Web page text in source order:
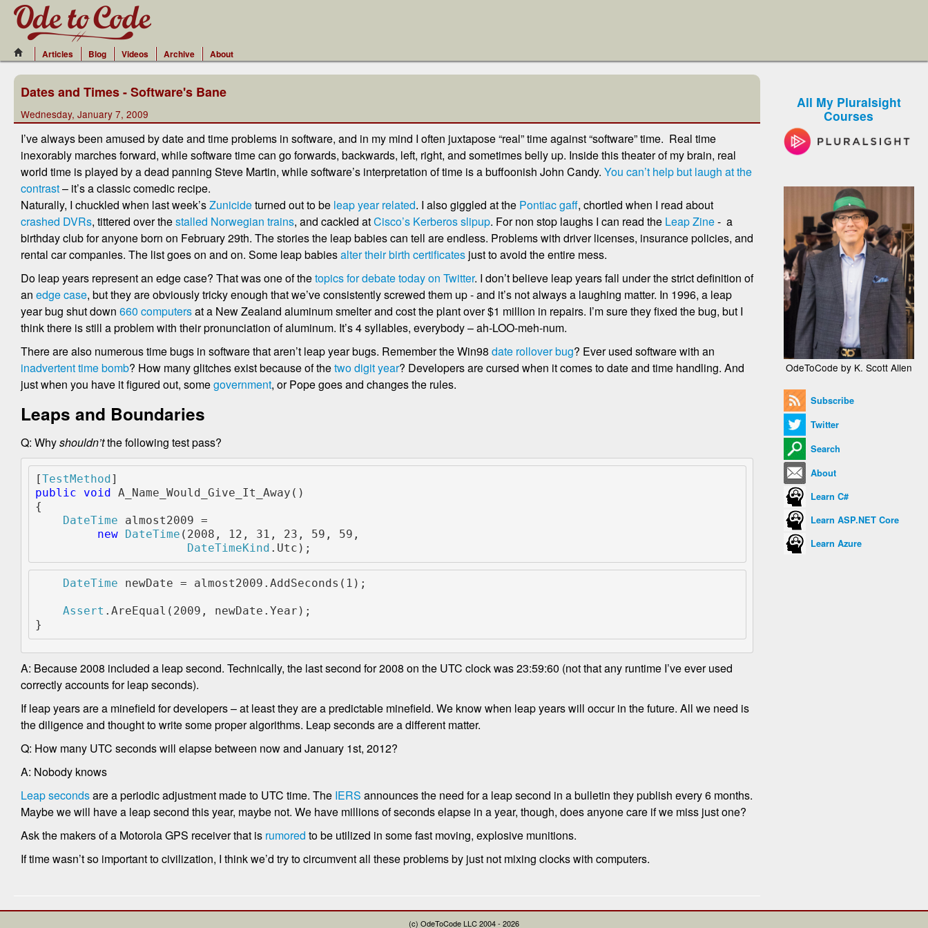
Articles Blog Videos Archive About
Dates and Times - Software's Bane
Wednesday, January 7, 2009
I’ve always been amused by date and time problems in software, and in my mind I often juxtapose “real” time against “software” time. Real time
inexorably marches forward, while software time can go forwards, backwards, left, right, and sometimes belly up. Inside this theater of my brain, real
world time is played by a dead panning Steve Martin, while software’s interpretation of time is a buffoonish John Candy. You can’t help but laugh at the
contrast– it’s a classic comedic recipe.
Naturally, I chuckled when last week’sZunicideturned out to be leap year related. I also giggled at the Pontiac gaff, chortled when I read about
crashed DVRs, tittered over thestalled Norwegian trains, and cackled atCisco’s Kerberos slipup. For non stop laughs I can read the Leap Zine- a
birthday club for anyone born on February 29th. The stories the leap babies can tell are endless. Problems with driver licenses, insurance policies, and
rental car companies. The list goes on and on. Some leap babiesalter their birth certificates just to avoid the entire mess.
Do leap years represent an edge case? That was one of thetopics for debate today on Twitter. I don’t believe leap years fall under the strict definition of
an edge case, but they are obviously tricky enough that we’ve consistently screwed them up - and it’s not always a laughing matter. In 1996, a leap
year bug shut down 660 computersat a New Zealand aluminum smelter and cost the plant over $1 million in repairs. I’m sure they fixed the bug, but I
think there is still a problem with their pronunciation of aluminum. It’s 4 syllables, everybody – ah-LOO-meh-num.
There are also numerous time bugs in software that aren’t leap year bugs. Remember the Win98 date rollover bug? Ever used software with an
inadvertent time bomb? How many glitches exist because of thetwo digit year? Developers are cursed when it comes to date and time handling. And
just when you have it figured out, somegovernment, or Pope goes and changes the rules.
Leaps and Boundaries
Q: Whyshouldn’tthe following test pass?
[TestMethod]
public void A_Name_Would_Give_It_Away()
{
DateTime almost2009 =
new DateTime (2008, 12, 31, 23, 59, 59,
DateTimeKind .Utc);
DateTime newDate = almost2009.AddSeconds(1);
Assert .AreEqual(2009, newDate.Year);
}
A: Because 2008 included a leap second. Technically, the last second for 2008 on the UTC clock was 23:59:60 (not that any runtime I’ve ever used
correctly accounts for leap seconds).
If leap years are a minefield for developers – at least they are a predictable minefield. We know when leap years will occur in the future. All we need is
the diligence and thought to write some proper algorithms. Leap seconds are a different matter.
Q: How many UTC seconds will elapse between now and January 1st, 2012?
A: Nobody knows
Leap secondsare a periodic adjustment made to UTC time. The IERS announces the need for a leap second in a bulletin they publish every 6 months.
Maybe we will have a leap second this year, maybe not. We have millions of seconds elapse in a year, though, does anyone care if we miss just one?
Ask the makers of a Motorola GPS receiver that is rumored to be utilized in some fast moving, explosive munitions.
If time wasn’t so important to civilization, I think we’d try to circumvent all these problems by just not mixing clocks with computers.
All My Pluralsight
Courses
OdeToCode by K. Scott Allen
Subscribe
Twitter
Search
About
Learn C#
Learn ASP.NET Core
Learn Azure
(c) OdeToCode LLC 2004 - 2026